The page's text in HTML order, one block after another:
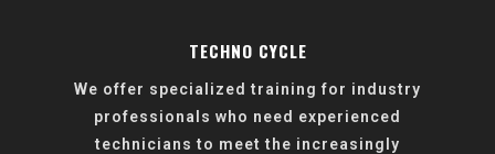
TECHNO CYCLE
We offer specialized training for industry
professionals who need experienced
technicians to meet the increasingly